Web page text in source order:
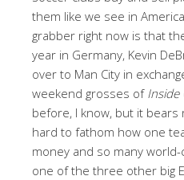
them like we see in
grabber right now is that
year in Germany, Kevin
over to Man City in
weekend grosses of Inside
before, I know, but it bears
hard to fathom how one
money and so many world-
one of the three other big